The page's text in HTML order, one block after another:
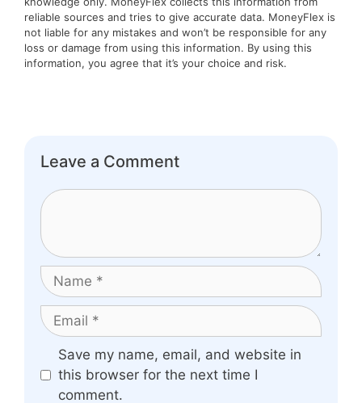
reliable sources and tries to give accurate data. MoneyFlex is
not liable for any mistakes and won’t be responsible for any
loss or damage from using this information. By using this
information, you agree that it’s your choice and risk.
Leave a Comment
Comment
Name
Email
Website
Save my name, email, and website in
this browser for the next time I
comment.